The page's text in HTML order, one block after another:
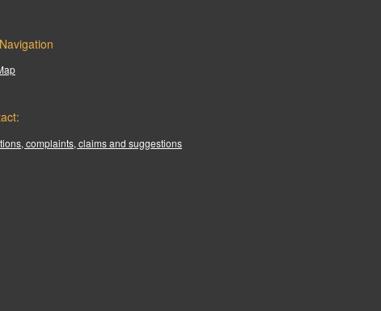
complaints, claims and suggestions